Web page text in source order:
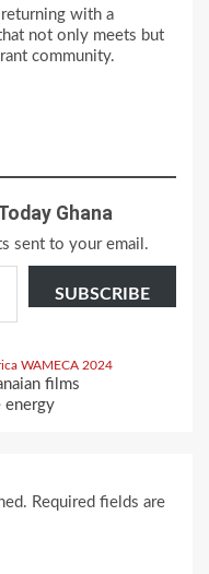
with a
not only meets but
community.
Ghana
sent to your email.
SUBSCRIBE
WAMECA 2024
films
energy
Required fields are